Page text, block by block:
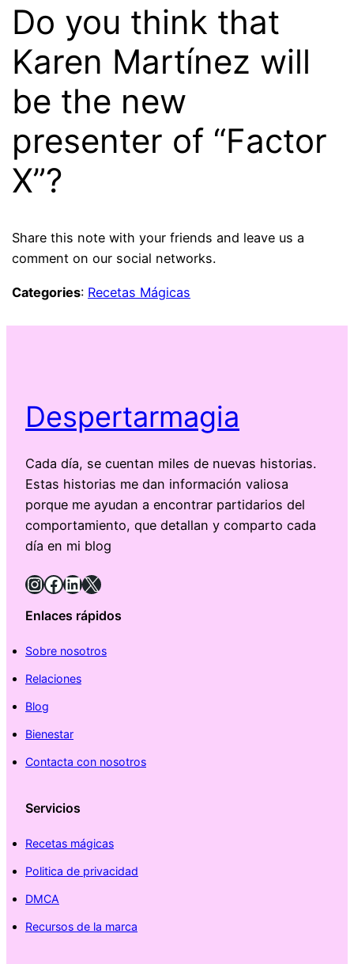
Do you think that
Karen Martínez will
be the new
presenter of “Factor
X”?
Share this note with your friends and leave us a
comment on our social networks.
Categories: Recetas Mágicas
Despertarmagia
Cada día, se cuentan miles de nuevas historias.
Estas historias me dan información valiosa
porque me ayudan a encontrar partidarios del
comportamiento, que detallan y comparto cada
día en mi blog
InstagramFacebook LinkedIn X
Enlaces rápidos
Sobre nosotros
Relaciones
Blog
Bienestar
Contacta con nosotros
Servicios
Recetas mágicas
Politica de privacidad
DMCA
Recursos de la marca